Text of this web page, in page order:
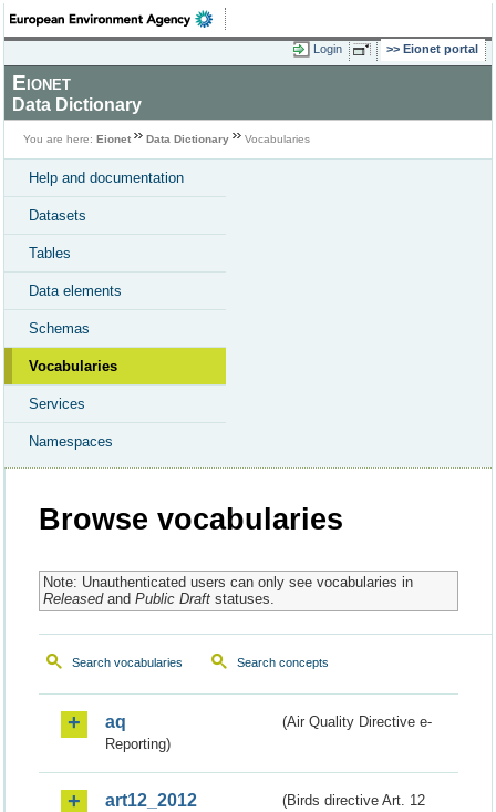
Login Eionet portal
Eionet
Data Dictionary
You are here: Eionet Data Dictionary Vocabularies
Help and documentation
Datasets
Tables
Data elements
Schemas
Vocabularies
Services
Namespaces
Browse vocabularies
Note: Unauthenticated users can only see vocabularies in
Releasedand Public Draftstatuses.
Search vocabularies Search concepts
aq
(Air Quality Directive e-
Reporting)
art12_2012
(Birds directive Art. 12